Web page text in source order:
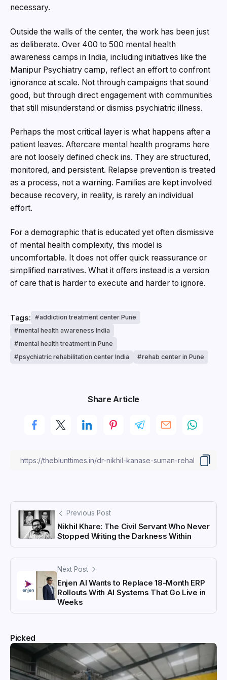
necessary.
Outside the walls of the center, the work has been just
as deliberate. Over 400 to 500 mental health
awareness camps in India, including initiatives like the
Manipur Psychiatry camp, reflect an effort to confront
ignorance at scale. Not through campaigns that sound
good, but through direct engagement with communities
that still misunderstand or dismiss psychiatric illness.
Perhaps the most critical layer is what happens after a
patient leaves. Aftercare mental health programs here
are not loosely defined check ins. They are structured,
monitored, and persistent. Relapse prevention is treated
as a process, not a warning. Families are kept involved
because recovery, in reality, is rarely an individual
effort.
For a demographic that is educated yet often dismissive
of mental health complexity, this model is
uncomfortable. It does not offer quick reassurance or
simplified narratives. What it offers instead is a version
of care that is harder to execute and harder to ignore.
Tags:
addiction treatment center Pune
mental health awareness India
mental health treatment in Pune
psychiatric rehabilitation center India
rehab center in Pune
Share Article
Previous Post
Nikhil Khare: The Civil Servant Who Never
Stopped Writing the Darkness Within
Next Post
Enjen AI Wants to Replace 18-Month ERP
Rollouts With AI Systems That Go Live in
Weeks
Picked